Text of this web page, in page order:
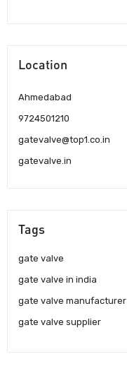
Location
Ahmedabad
9724501210
gatevalve@top1.co.in
gatevalve.in
Tags
gate valve
gate valve in india
gate valve manufacturer
gate valve supplier